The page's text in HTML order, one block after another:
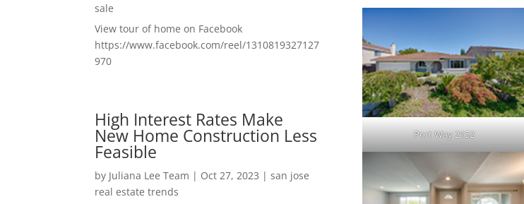
sale
View tour of home on Facebook
https://www.facebook.com/reel/1310819327127
970
High Interest Rates Make
New Home Construction Less
Feasible
by Juliana Lee Team | Oct 27, 2023 |san jose
real estate trends
Port Way 2152